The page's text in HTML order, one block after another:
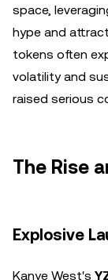
space,
hype and
tokens often
volatility and
raised serious
The Rise
Explosive
Kanye West's